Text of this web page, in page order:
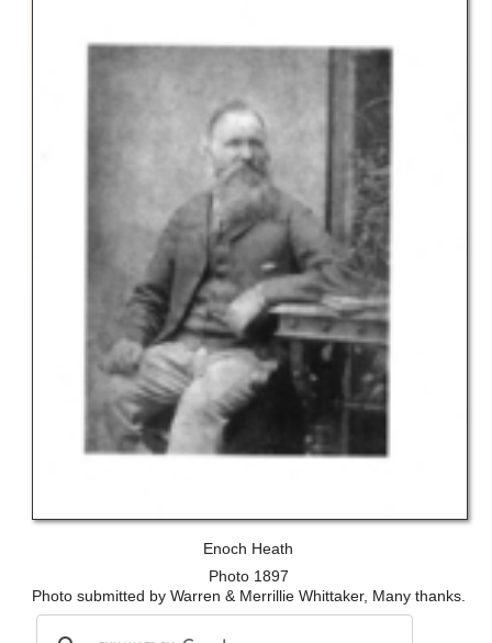
Enoch Heath
Photo 1897
Photo submitted by Warren & Merrillie Whittaker, Many thanks.